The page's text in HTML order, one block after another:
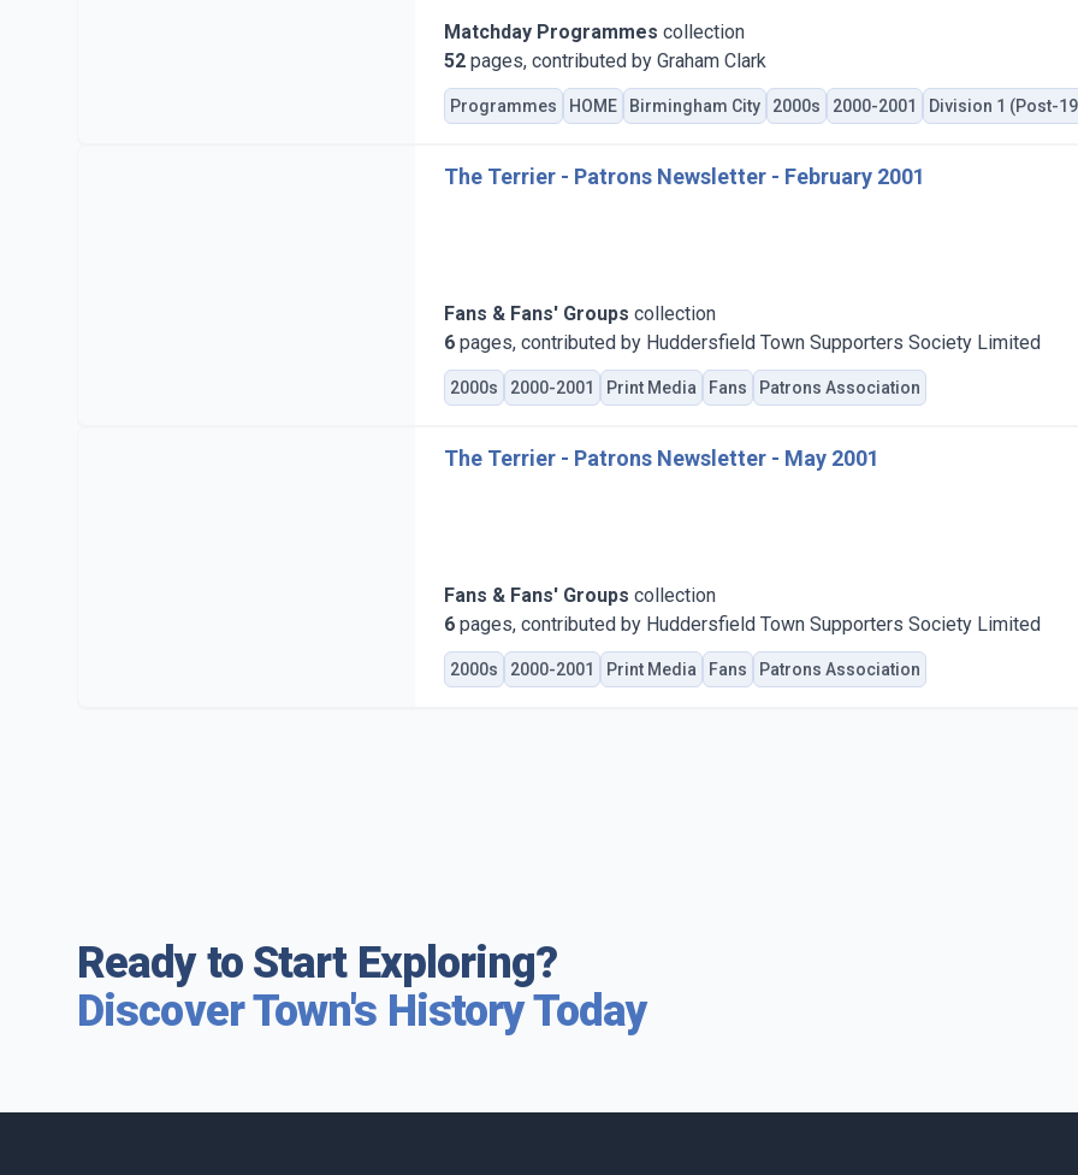
Matchday Programmes collection
52 pages, contributed by Graham Clark
Programmes HOME Birmingham City 2000s 2000-2001 Division 1 (Post-
The Terrier - Patrons Newsletter - February 2001
Fans & Fans' Groups collection
6 pages, contributed by Huddersfield Town Supporters Society Limited
2000s 2000-2001 Print Media Fans Patrons Association
The Terrier - Patrons Newsletter - May 2001
Fans & Fans' Groups collection
6 pages, contributed by Huddersfield Town Supporters Society Limited
2000s 2000-2001 Print Media Fans Patrons Association
Ready to Start Exploring?
Discover Town's History Today